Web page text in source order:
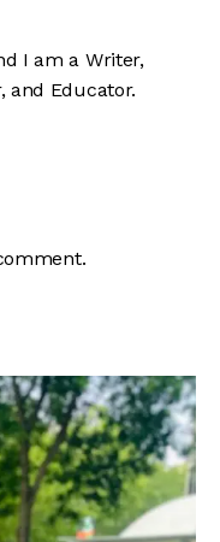
I am a Writer,
and Educator.